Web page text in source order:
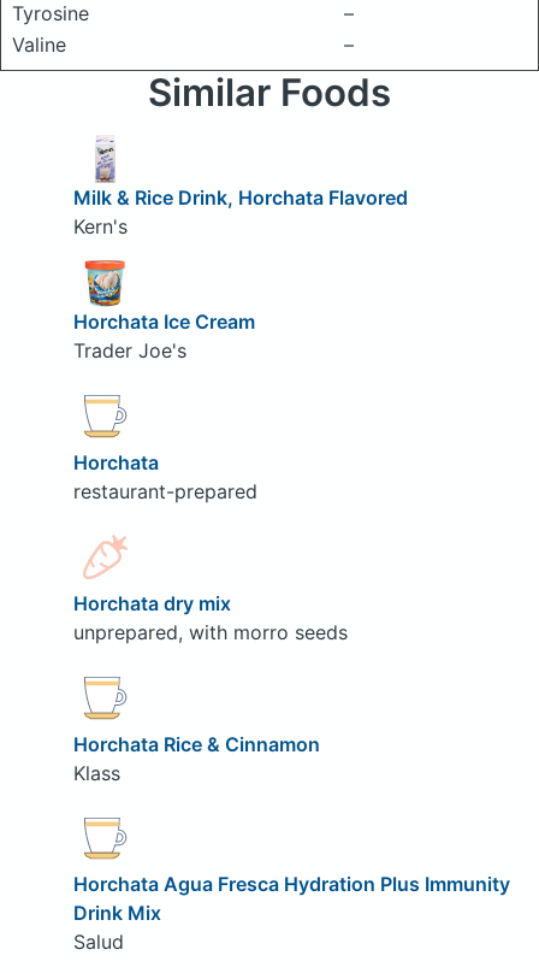
Tyrosine
–
Valine
–
Similar Foods
Milk & Rice Drink, Horchata Flavored
Kern's
Horchata Ice Cream
Trader Joe's
Horchata
restaurant-prepared
Horchata dry mix
unprepared, with morro seeds
Horchata Rice & Cinnamon
Klass
Horchata Agua Fresca Hydration Plus Immunity
Drink Mix
Salud